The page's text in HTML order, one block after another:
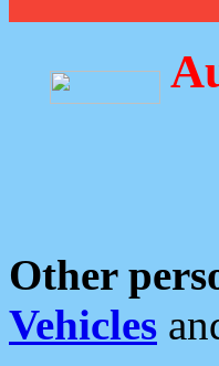
Other
Vehicles